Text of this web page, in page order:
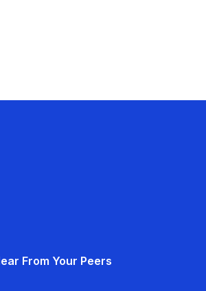
From Your Peers